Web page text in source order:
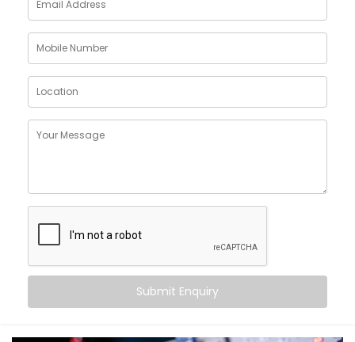
Why Choose Audio
Automation Solution
Installations in Himachal
Sound plays a huge role in how we feel, work, and
connect. With the right automation, your spaces
become more than just walls and furniture — they
With Kroire’s Audio Automation Solution Installations
in Himachal, you can:
Sync music to different rooms based on
Set volume levels to adjust automatically
depending on the time of day
Integrate audio with lighting and scenes for mood-
Submit Enquiry